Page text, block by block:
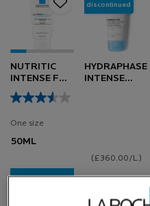
NUTRITIC
INTENSE FOR
DRY SKIN
One size
50ML
ADD TO
discontinued
HYDRAPHASE
INTENSE
(£360.00/L.)